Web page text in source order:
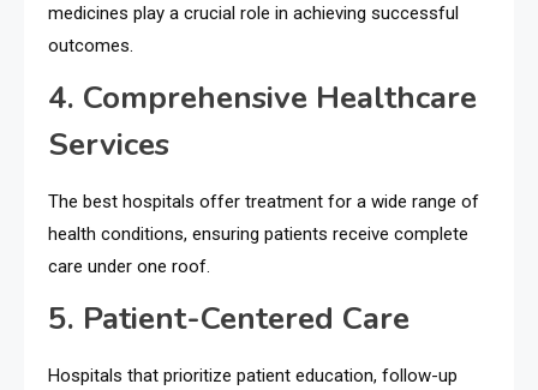
medicines play a crucial role in achieving successful
outcomes.
4. Comprehensive Healthcare
Services
The best hospitals offer treatment for a wide range of
health conditions, ensuring patients receive complete
care under one roof.
5. Patient-Centered Care
Hospitals that prioritize patient education, follow-up